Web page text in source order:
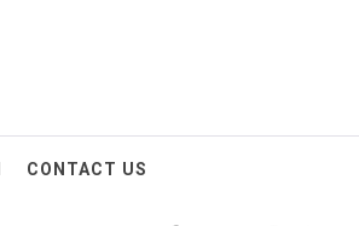
CONTACT US